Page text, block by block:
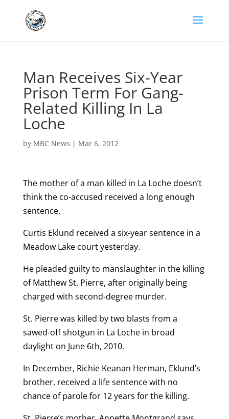
Man Receives Six-Year
Prison Term For Gang-
Related Killing In La
Loche
by MBC News | Mar 6, 2012
The mother of a man killed in La Loche doesn’t
think the co-accused received a long enough
sentence.
Curtis Eklund received a six-year sentence in a
Meadow Lake court yesterday.
He pleaded guilty to manslaughter in the killing
of Matthew St. Pierre, after originally being
charged with second-degree murder.
St. Pierre was killed by two blasts from a
sawed-off shotgun in La Loche in broad
daylight on June 6th, 2010.
In December, Richie Keanan Herman, Eklund’s
brother, received a life sentence with no
chance of parole for 12 years for the killing.